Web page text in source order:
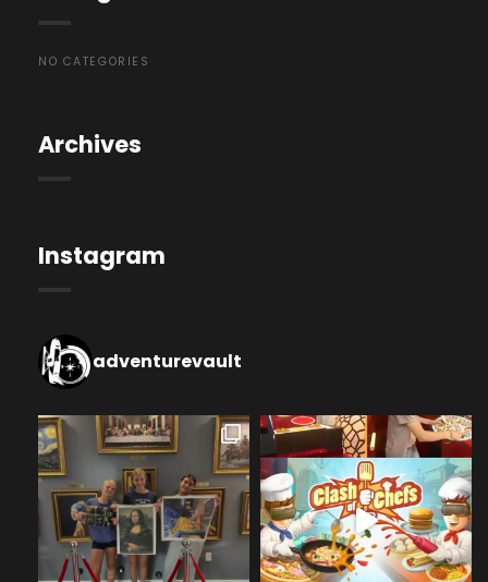
NO CATEGORIES
Archives
Instagram
adventurevault